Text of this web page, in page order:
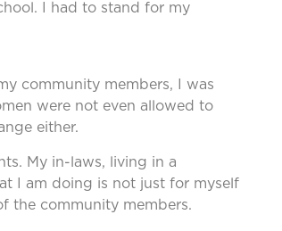
I had to stand for my
community members, I was
were not even allowed to
either.
My in-laws, living in a
I am doing is not just for myself
the community members.